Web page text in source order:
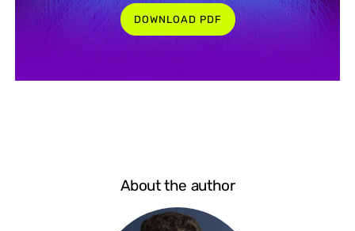
DOWNLOAD PDF
About the author